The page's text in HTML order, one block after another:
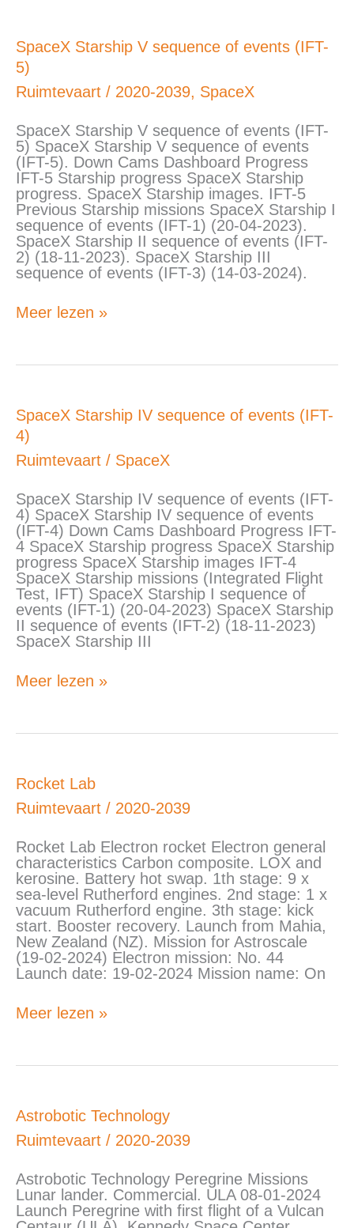
SpaceX Starship V sequence of events (IFT-
5)
Ruimtevaart / 2020-2039, SpaceX
SpaceX Starship V sequence of events (IFT-
5) SpaceX Starship V sequence of events
(IFT-5). Down Cams Dashboard Progress
IFT-5 Starship progress SpaceX Starship
progress. SpaceX Starship images. IFT-5
Previous Starship missions SpaceX Starship I
sequence of events (IFT-1) (20-04-2023).
SpaceX Starship II sequence of events (IFT-
2) (18-11-2023). SpaceX Starship III
sequence of events (IFT-3) (14-03-2024).
SpaceX
Starship
V
sequence
events
(IFT-
5)
Meer lezen »
SpaceX Starship IV sequence of events (IFT-
4)
Ruimtevaart / SpaceX
SpaceX Starship IV sequence of events (IFT-
4) SpaceX Starship IV sequence of events
(IFT-4) Down Cams Dashboard Progress IFT-
4 SpaceX Starship progress SpaceX Starship
progress SpaceX Starship images IFT-4
SpaceX Starship missions (Integrated Flight
Test, IFT) SpaceX Starship I sequence of
events (IFT-1) (20-04-2023) SpaceX Starship
II sequence of events (IFT-2) (18-11-2023)
SpaceX Starship III
SpaceX
Starship
IV
sequence
events
(IFT-
4)
Meer lezen »
Rocket Lab
Ruimtevaart / 2020-2039
Rocket Lab Electron rocket Electron general
characteristics Carbon composite. LOX and
kerosine. Battery hot swap. 1th stage: 9 x
sea-level Rutherford engines. 2nd stage: 1 x
vacuum Rutherford engine. 3th stage: kick
start. Booster recovery. Launch from Mahia,
New Zealand (NZ). Mission for Astroscale
(19-02-2024) Electron mission: No. 44
Launch date: 19-02-2024 Mission name: On
Rocket
Meer lezen »
Astrobotic Technology
Ruimtevaart / 2020-2039
Astrobotic Technology Peregrine Missions
Lunar lander. Commercial. ULA 08-01-2024
Launch Peregrine with first flight of a Vulcan
Astrobotic